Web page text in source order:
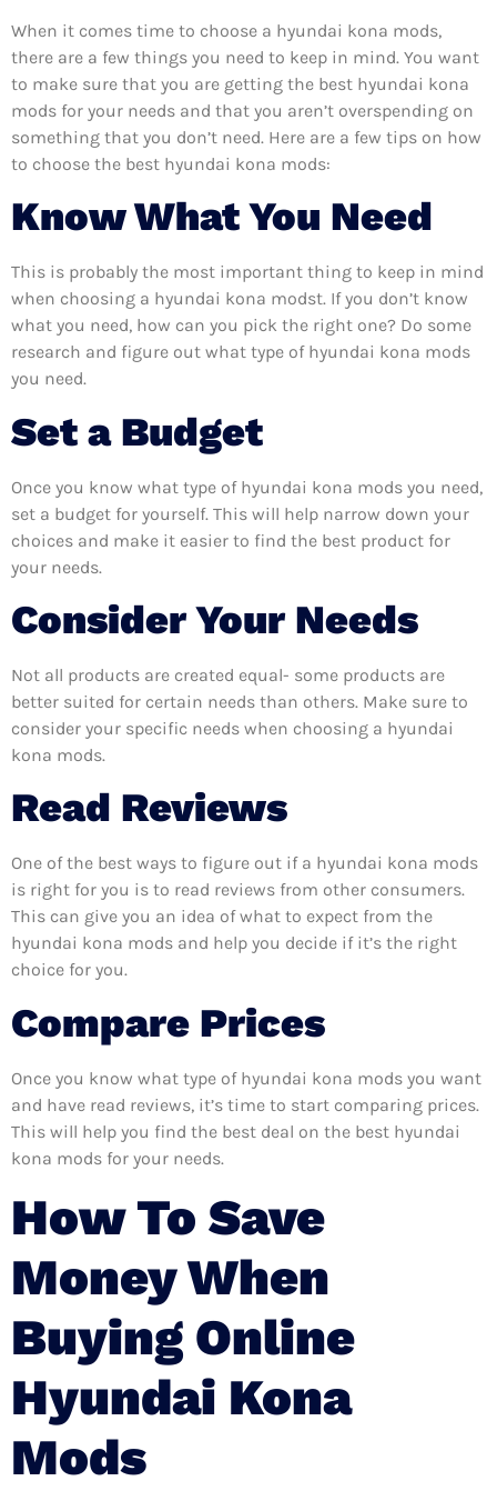
When it comes time to choose a hyundai kona mods,
there are a few things you need to keep in mind. You want
to make sure that you are getting the best hyundai kona
mods for your needs and that you aren’t overspending on
something that you don’t need. Here are a few tips on how
to choose the best hyundai kona mods:
Know What You Need
This is probably the most important thing to keep in mind
when choosing a hyundai kona modst. If you don’t know
what you need, how can you pick the right one? Do some
research and figure out what type of hyundai kona mods
you need.
Set a Budget
Once you know what type of hyundai kona mods you need,
set a budget for yourself. This will help narrow down your
choices and make it easier to find the best product for
your needs.
Consider Your Needs
Not all products are created equal- some products are
better suited for certain needs than others. Make sure to
consider your specific needs when choosing a hyundai
kona mods.
Read Reviews
One of the best ways to figure out if a hyundai kona mods
is right for you is to read reviews from other consumers.
This can give you an idea of what to expect from the
hyundai kona mods and help you decide if it’s the right
choice for you.
Compare Prices
Once you know what type of hyundai kona mods you want
and have read reviews, it’s time to start comparing prices.
This will help you find the best deal on the best hyundai
kona mods for your needs.
How To Save
Money When
Buying Online
Hyundai Kona
Mods